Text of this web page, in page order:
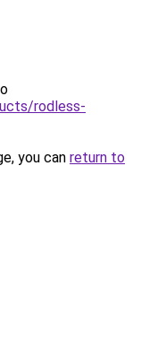
rodless-
you can return to